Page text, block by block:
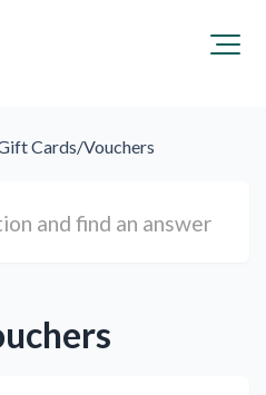
Cards/Vouchers